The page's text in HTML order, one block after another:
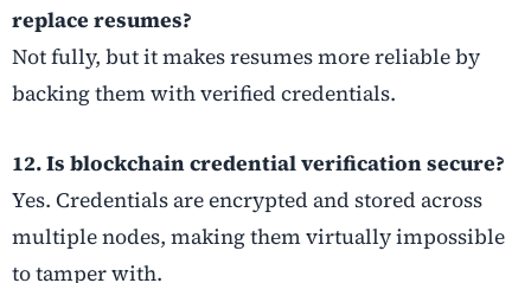
replace resumes?
Not fully, but it makes resumes more reliable by
backing them with verified credentials.
12. Is blockchain credential verification secure?
Yes. Credentials are encrypted and stored across
multiple nodes, making them virtually impossible
to tamper with.